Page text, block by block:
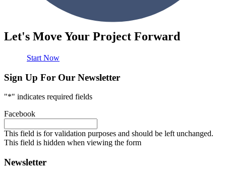
Let's Move Your Project Forward
Start Now
Sign Up For Our Newsletter
"*" indicates required fields
Facebook
This field is for validation purposes and should be left unchanged.
This field is hidden when viewing the form
Newsletter